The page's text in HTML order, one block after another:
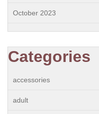
October 2023
Categories
accessories
adult